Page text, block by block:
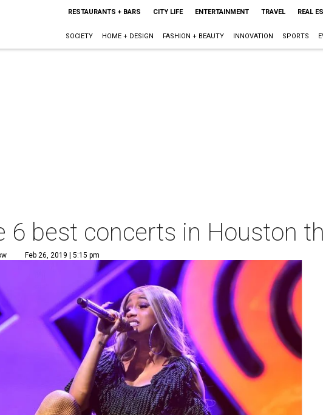
RESTAURANTS + BARS CITY LIFE ENTERTAINMENT TRAVEL REAL
SOCIETY HOME + DESIGN FASHION + BEAUTY INNOVATION SPORTS
6 best concerts in Houston
Feb 26, 2019 | 5:15 pm